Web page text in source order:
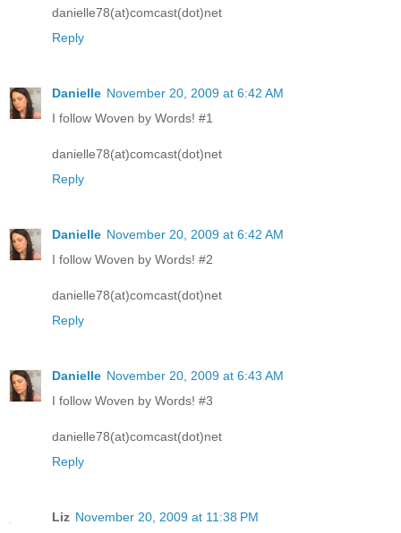
danielle78(at)comcast(dot)net
Reply
Danielle November 20, 2009 at 6:42 AM
I follow Woven by Words! #1
danielle78(at)comcast(dot)net
Reply
Danielle November 20, 2009 at 6:42 AM
I follow Woven by Words! #2
danielle78(at)comcast(dot)net
Reply
Danielle November 20, 2009 at 6:43 AM
I follow Woven by Words! #3
danielle78(at)comcast(dot)net
Reply
Liz November 20, 2009 at 11:38 PM